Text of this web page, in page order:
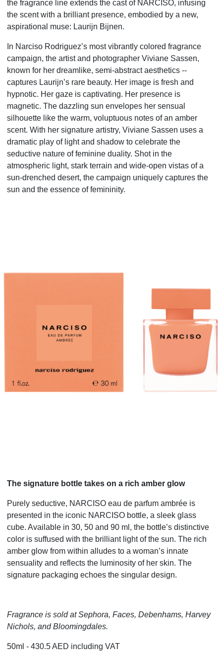
the fragrance line extends the cast of NARCISO, infusing
the scent with a brilliant presence, embodied by a new,
aspirational muse: Laurijn Bijnen.
In Narciso Rodriguez’s most vibrantly colored fragrance
campaign, the artist and photographer Viviane Sassen,
known for her dreamlike, semi-abstract aesthetics --
captures Laurijn’s rare beauty. Her image is fresh and
hypnotic. Her gaze is captivating. Her presence is
magnetic. The dazzling sun envelopes her sensual
silhouette like the warm, voluptuous notes of an amber
scent. With her signature artistry, Viviane Sassen uses a
dramatic play of light and shadow to celebrate the
seductive nature of feminine duality. Shot in the
atmospheric light, stark terrain and wide-open vistas of a
sun-drenched desert, the campaign uniquely captures the
sun and the essence of femininity.
The signature bottle takes on a rich amber glow
Purely seductive, NARCISO eau de parfum ambrée is
presented in the iconic NARCISO bottle, a sleek glass
cube. Available in 30, 50 and 90 ml, the bottle’s distinctive
color is suffused with the brilliant light of the sun. The rich
amber glow from within alludes to a woman’s innate
sensuality and reflects the luminosity of her skin. The
signature packaging echoes the singular design.
Fragrance is sold at Sephora, Faces, Debenhams, Harvey
Nichols, and Bloomingdales.
50ml - 430.5 AED including VAT